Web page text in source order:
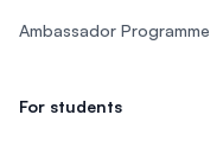
Ambassador Programme
For students